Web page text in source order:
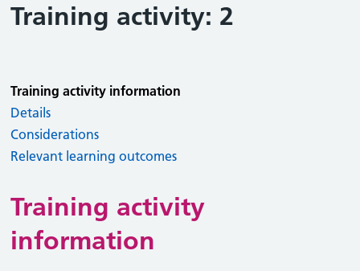
Training activity: 2
Training activity information
Details
Considerations
Relevant learning outcomes
Training activity
information